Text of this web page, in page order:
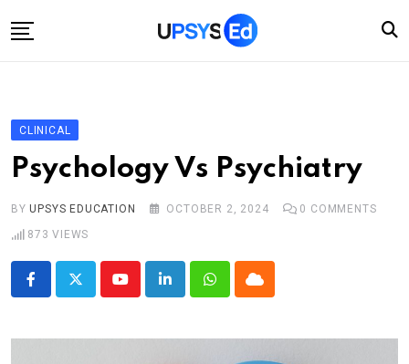
to
Account
Shop
Contact
CLINICAL
Psychology Vs Psychiatry
BYUPSYS EDUCATION OCTOBER 2, 2024 0 COMMENTS
873 VIEWS
YoutubeLinkedInWhatsappCloud